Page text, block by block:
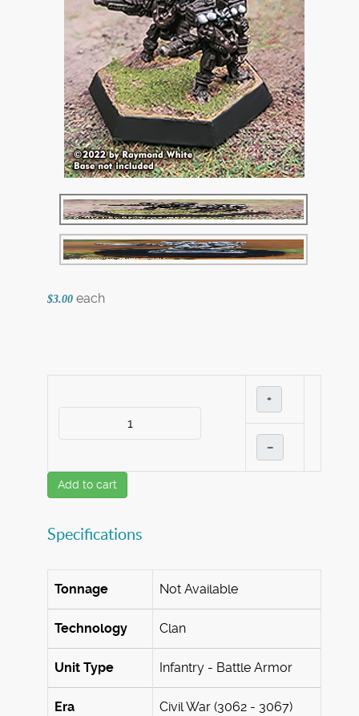
$3.00 each
+
–
Add to cart
Specifications
Tonnage Not Available
Technology Clan
Unit Type Infantry - Battle Armor
Era Civil War (3062 - 3067)